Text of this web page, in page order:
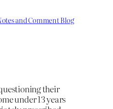
and Comment Blog
their
under 13 years